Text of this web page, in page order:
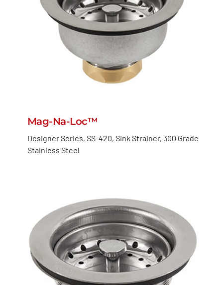
Mag-Na-Loc™
Designer Series, SS-420, Sink Strainer, 300 Grade
Stainless Steel